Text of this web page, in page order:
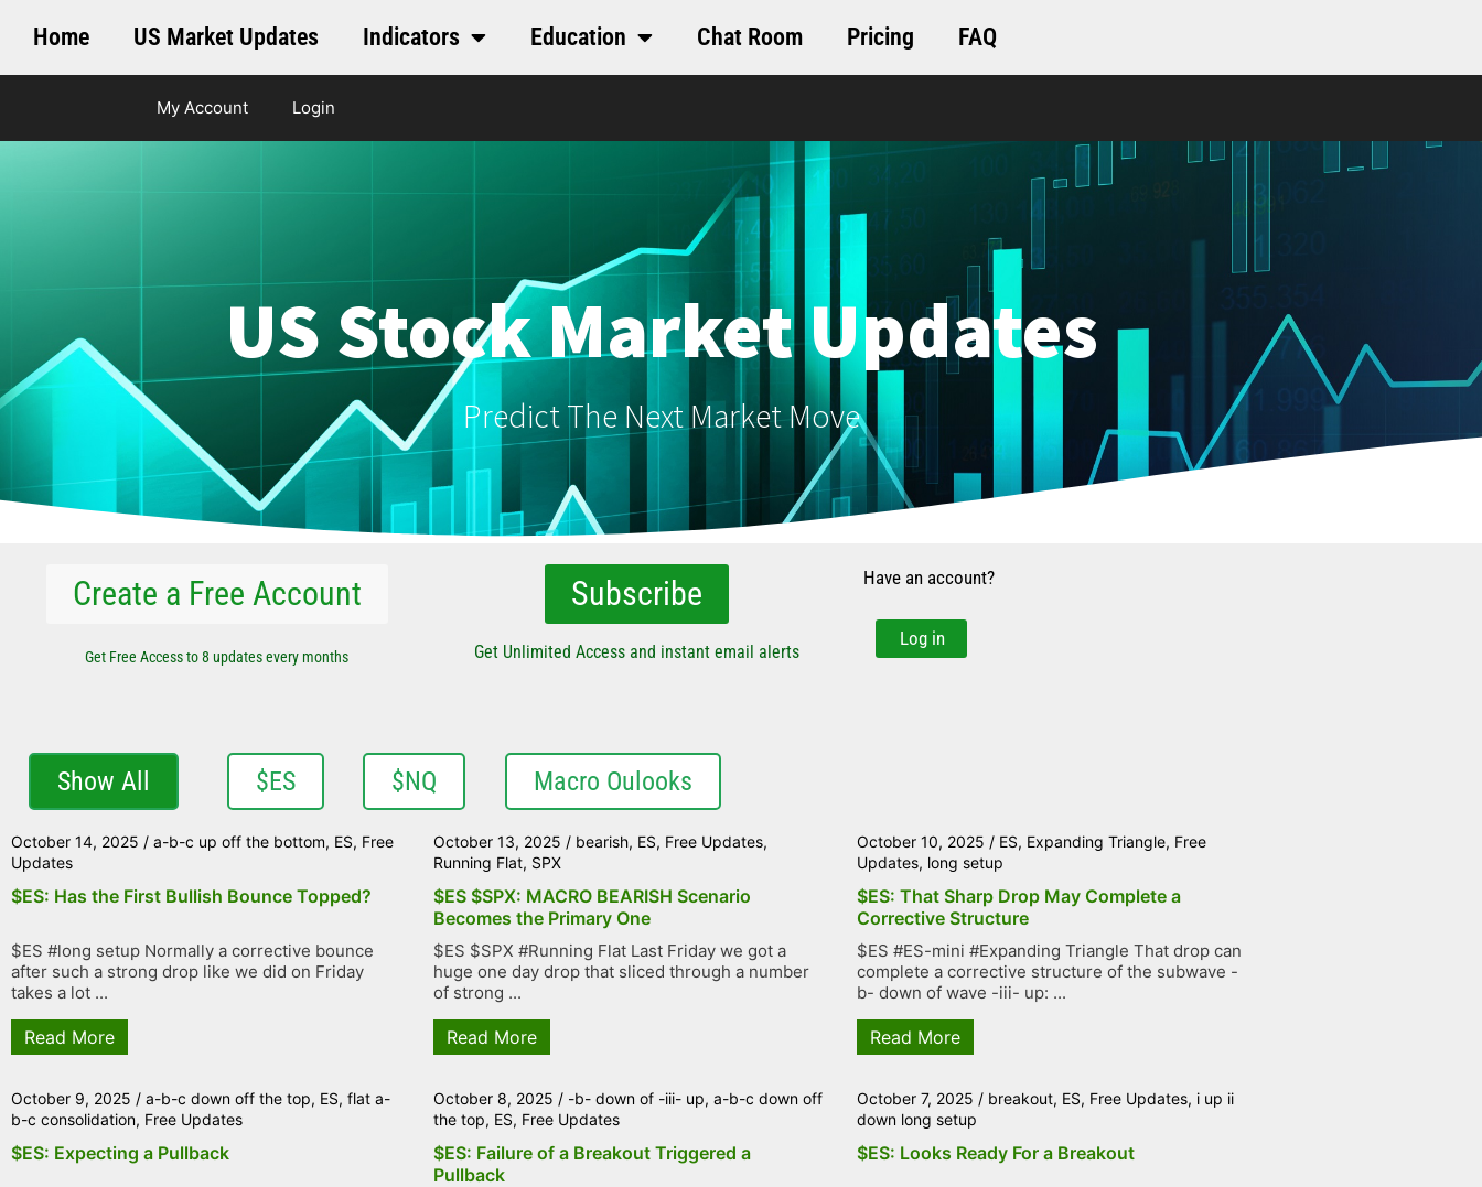
Home US Market Updates Indicators Education Chat Room Pricing FAQ
My Account Login
US Stock Market Updates
Predict The Next Market Move
Create a Free Account
Get Free Access to 8 updates every months
Subscribe
Get Unlimited Access and instant email alerts
Have an account?
Log in
Show All $ES $NQ Macro Oulooks
October 14, 2025 / a-b-c up off the bottom, ES, Free
Updates
$ES: Has the First Bullish Bounce Topped?
$ES #long setup Normally a corrective bounce
after such a strong drop like we did on Friday
takes a lot ...
Read More
October 13, 2025 / bearish, ES, Free Updates,
Running Flat, SPX
$ES $SPX: MACRO BEARISH Scenario
Becomes the Primary One
$ES $SPX #Running Flat Last Friday we got a
huge one day drop that sliced through a number
of strong ...
Read More
October 10, 2025 / ES, Expanding Triangle, Free
Updates, long setup
$ES: That Sharp Drop May Complete a
Corrective Structure
$ES #ES-mini #Expanding Triangle That drop can
complete a corrective structure of the subwave -
b- down of wave -iii- up: ...
Read More
October 9, 2025 / a-b-c down off the top, ES, flat a-
b-c consolidation, Free Updates
$ES: Expecting a Pullback
October 8, 2025 / -b- down of -iii- up,a-b-c down off
the top, ES, Free Updates
$ES: Failure of a Breakout Triggered a
Pullback
October 7, 2025 / breakout, ES, Free Updates, i up ii
down long setup
$ES: Looks Ready For a Breakout